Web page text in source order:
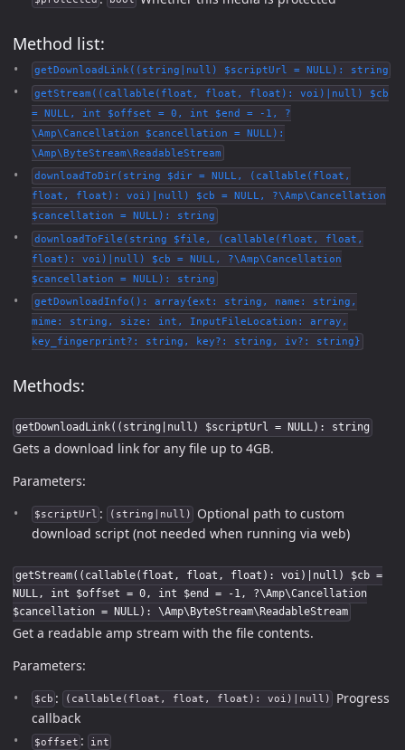
Method list:
getDownloadLink((string|null) $scriptUrl = NULL): string
getStream((callable(float, float, float): voi)|null) $cb
= NULL, int $offset = 0, int $end = -1, ?
\Amp\Cancellation $cancellation = NULL):
\Amp\ByteStream\ReadableStream
downloadToDir(string $dir = NULL, (callable(float,
float, float): voi)|null) $cb = NULL, ?\Amp\Cancellation
$cancellation = NULL): string
downloadToFile(string $file, (callable(float, float,
float): voi)|null) $cb = NULL, ?\Amp\Cancellation
$cancellation = NULL): string
getDownloadInfo(): array{ext: string, name: string,
mime: string, size: int, InputFileLocation: array,
key_fingerprint?: string, key?: string, iv?: string}
Methods:
getDownloadLink((string|null) $scriptUrl = NULL): string
Gets a download link for any file up to 4GB.
Parameters:
$scriptUrl : (string|null)
Optional path to custom
download script (not needed when running via web)
getStream((callable(float, float, float): voi)|null) $cb =
NULL, int $offset = 0, int $end = -1, ?\Amp\Cancellation
$cancellation = NULL): \Amp\ByteStream\ReadableStream
Get a readable amp stream with the file contents.
Parameters:
$cb : (callable(float, float, float): voi)|null)
Progress
callback
$offset : int